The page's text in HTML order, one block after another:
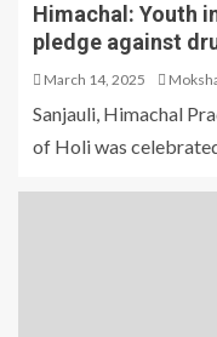
Himachal: Youth
pledge against
March 14, 2025
Sanjauli, Himachal
of Holi was